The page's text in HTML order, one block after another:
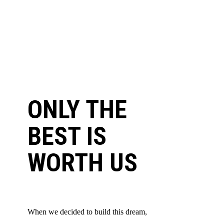
ONLY THE
BEST IS
WORTH US
When we decided to build this dream,